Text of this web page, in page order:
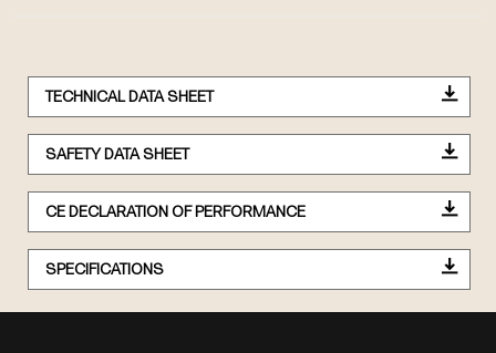
TECHNICAL DATA SHEET
SAFETY DATA SHEET
CE DECLARATION OF PERFORMANCE
SPECIFICATIONS